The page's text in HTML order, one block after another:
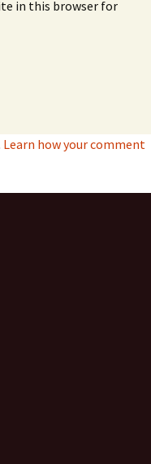
in this browser for
Learn how your comment